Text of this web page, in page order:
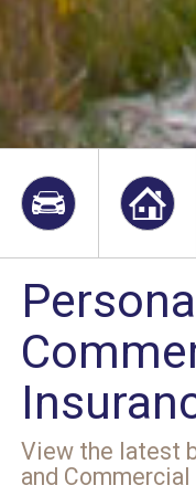
View the latest
and Commercial